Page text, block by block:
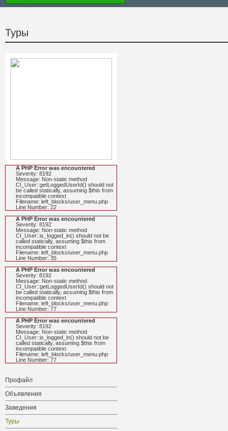
Туры
A PHP Error was encountered
Severity: 8192
Message: Non-static method
CI_User::getLoggedUserId() should not
be called statically, assuming $this from
incompatible context
Filename: left_blocks/user_menu.php
Line Number: 22
A PHP Error was encountered
Severity: 8192
Message: Non-static method
CI_User::is_logged_in() should not be
called statically, assuming $this from
incompatible context
Filename: left_blocks/user_menu.php
Line Number: 35
A PHP Error was encountered
Severity: 8192
Message: Non-static method
CI_User::getLoggedUserId() should not
be called statically, assuming $this from
incompatible context
Filename: left_blocks/user_menu.php
Line Number: 77
A PHP Error was encountered
Severity: 8192
Message: Non-static method
CI_User::is_logged_in() should not be
called statically, assuming $this from
incompatible context
Filename: left_blocks/user_menu.php
Line Number: 77
Профайл
Объявления
Заведения
Туры